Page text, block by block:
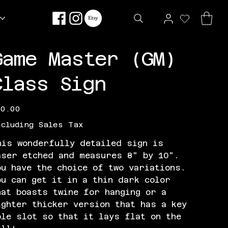
Master (GM)
Sign
Sales Tax
wonderfully detailed sign is
etched and measures 8" by 10".
have the choice of two variations.
can get it in a thin dark color
boasts twine for hanging or a
thicker version that has a key
slot so that it lays flat on the